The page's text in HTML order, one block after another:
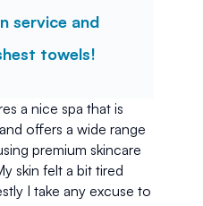
service and
towels!
a nice spa that is
offers a wide range
premium skincare
skin felt a bit tired
I take any excuse to